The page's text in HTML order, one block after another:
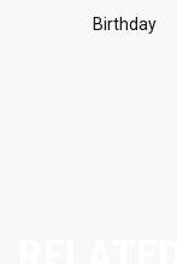
Birthday